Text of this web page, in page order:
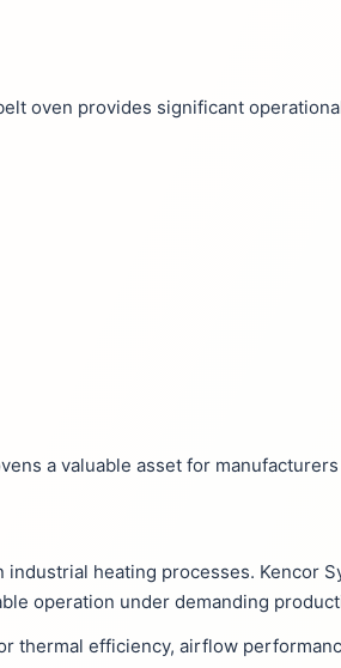
oven provides significant
a valuable asset for
heating processes. Kencor
operation under demanding
thermal efficiency, airflow